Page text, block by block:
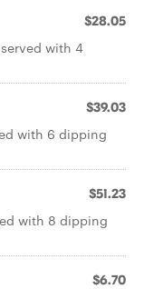
$28.05
with 4
$39.03
with 6 dipping
$51.23
with 8 dipping
$6.70